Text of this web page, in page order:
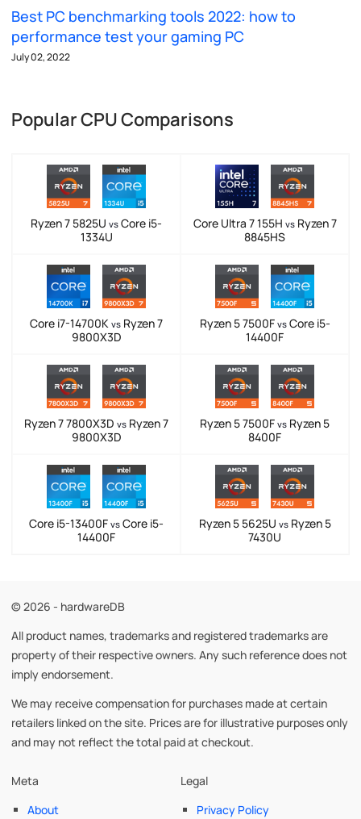
Best PC benchmarking tools 2022: how to
performance test your gaming PC
July 02, 2022
Popular CPU Comparisons
Ryzen 7 5825U vs Core i5-
1334U
Core Ultra 7 155H vsRyzen 7
8845HS
Core i7-14700K vs Ryzen 7
9800X3D
Ryzen 5 7500F vsCore i5-
14400F
Ryzen 7 7800X3D vs Ryzen 7
9800X3D
Ryzen 5 7500F vs Ryzen 5
8400F
Core i5-13400F vs Core i5-
14400F
Ryzen 5 5625U vsRyzen 5
7430U
© 2026 - hardwareDB
All product names, trademarks and registered trademarks are
property of their respective owners. Any such reference does not
imply endorsement.
We may receive compensation for purchases made at certain
retailers linked on the site. Prices are for illustrative purposes only
and may not reflect the total paid at checkout.
Meta
About
Legal
Privacy Policy